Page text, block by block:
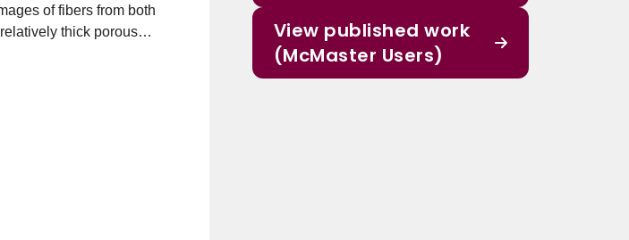
of fibers from both
thick porous
highly
microscopy images
and reuse; however
microscopy images
and reprocessing,
layers formed on
using SDS-PAGE and
amount and
Proteins adsorbed on
View published work
(McMaster Users)